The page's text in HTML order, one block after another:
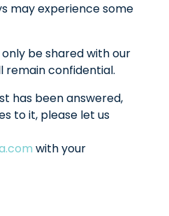
may experience some
be shared with our
remain confidential.
has been answered,
to it, please let us
with your